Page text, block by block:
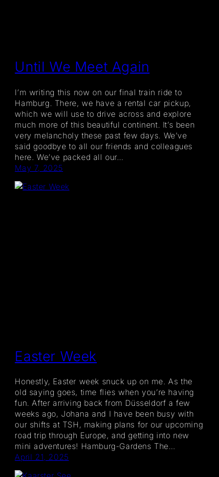
Until We Meet Again
I’m writing this now on our final train ride to
Hamburg. There, we have a rental car pickup,
which we will use to drive across and explore
much more of this beautiful continent. It’s been
very melancholy these past few days. We’ve
said goodbye to all our friends and colleagues
here. We’ve packed all our…
May 7, 2025
Easter Week
Honestly, Easter week snuck up on me. As the
old saying goes, time flies when you’re having
fun. After arriving back from Düsseldorf a few
weeks ago, Johana and I have been busy with
our shifts at TSH, making plans for our upcoming
road trip through Europe, and getting into new
mini adventures! Hamburg-Gardens The…
April 21, 2025